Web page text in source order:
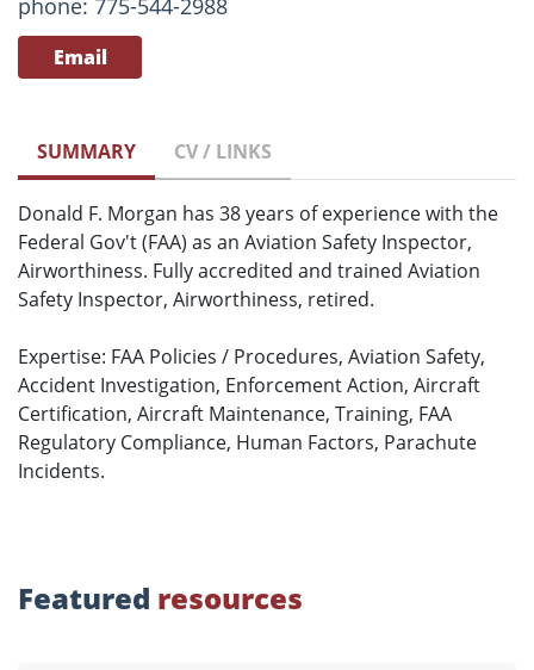
phone: 775-544-2988
Email
SUMMARY CV / LINKS
Donald F. Morgan has 38 years of experience with the
Federal Gov't (FAA) as an Aviation Safety Inspector,
Airworthiness. Fully accredited and trained Aviation
Safety Inspector, Airworthiness, retired.
Expertise: FAA Policies / Procedures, Aviation Safety,
Accident Investigation, Enforcement Action, Aircraft
Certification, Aircraft Maintenance, Training, FAA
Regulatory Compliance, Human Factors, Parachute
Incidents.
Featured resources